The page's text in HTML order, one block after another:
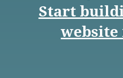
Start
website